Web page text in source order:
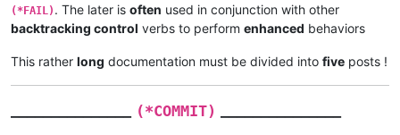
(*FAIL) . The later is often used in conjunction with other
backtracking control verbs to perform enhanced behaviors
This rather long documentation must be divided into five posts !
(*COMMIT)